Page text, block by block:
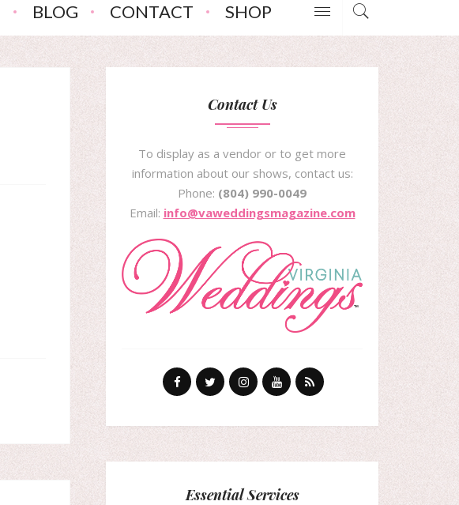
BLOG CONTACT SHOP
Contact Us
To display as a vendor or to get more
information about our shows, contact us:
Phone: (804) 990-0049
Email: info@vaweddingsmagazine.com
Essential Services